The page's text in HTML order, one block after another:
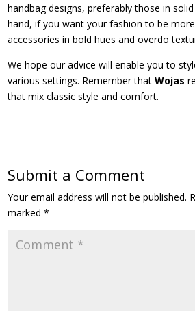
handbag designs, preferably those in
hand, if you want your fashion to be
accessories in bold hues and overdo
We hope our advice will enable you to
various settings. Remember thatWojas
that mix classic style and comfort.
Submit a Comment
Your email address will not be published.
marked*